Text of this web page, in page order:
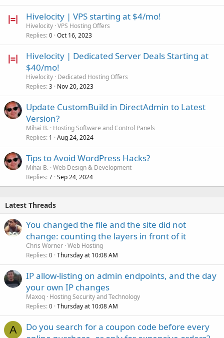
Hivelocity | VPS starting at $4/mo!
Hivelocity VPS Hosting Offers
Replies 0 Oct 16, 2023
Hivelocity | Dedicated Server Deals Starting at
$40/mo!
Hivelocity Dedicated Hosting Offers
Replies 3 Nov 20, 2023
Update CustomBuild in DirectAdmin to Latest
Version?
Mihai B. Hosting Software and Control Panels
Replies 1 Aug 24, 2024
Tips to Avoid WordPress Hacks?
Mihai B. Web Design & Development
Replies 7 Sep 24, 2024
Latest Threads
You changed the file and the site did not
change: counting the layers in front of it
Chris Worner Web Hosting
Replies 0 Thursday at 10:08 AM
IP allow-listing on admin endpoints, and the day
your own IP changes
Maxoq Hosting Security and Technology
Replies 0 Thursday at 10:08 AM
A
Do you search for a coupon code before every